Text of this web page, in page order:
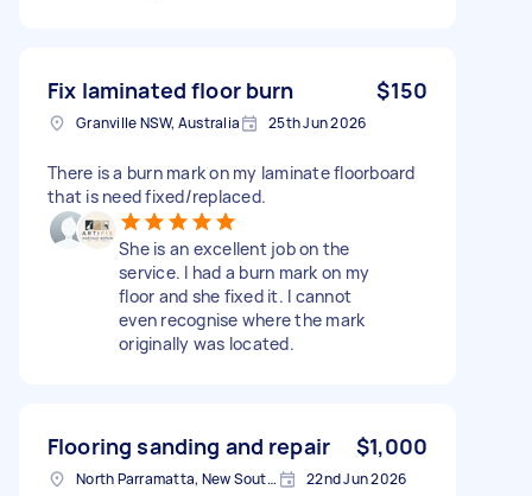
Fix laminated floor burn $150
Granville NSW, Australia 25th Jun 2026
There is a burn mark on my laminate floorboard
that is need fixed/replaced.
She is an excellent job on the
service. I had a burn mark on my
floor and she fixed it. I cannot
even recognise where the mark
originally was located.
Flooring sanding and repair $1,000
North Parramatta, New South Wales 22nd Jun 2026